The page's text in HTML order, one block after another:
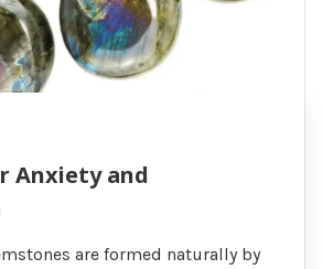
Anxiety and
are formed naturally by